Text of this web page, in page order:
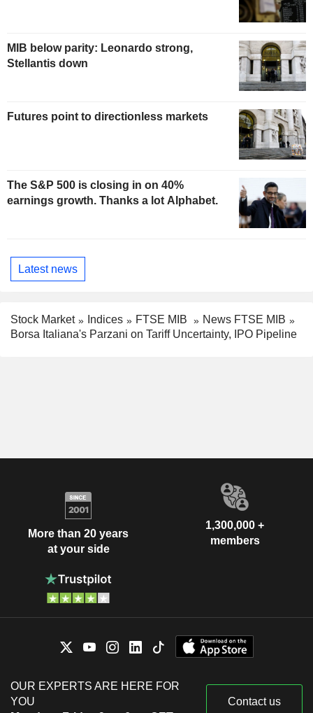
MIB below parity: Leonardo strong,
Stellantis down
Futures point to directionless markets
The S&P 500 is closing in on 40%
earnings growth. Thanks a lot Alphabet.
Latest news
Stock Market Indices FTSE MIB
News FTSE MIB
Borsa Italiana's Parzani on Tariff Uncertainty, IPO Pipeline
More than 20 years
at your side
1,300,000 +
members
OUR EXPERTS ARE HERE FOR
YOU
Contact us